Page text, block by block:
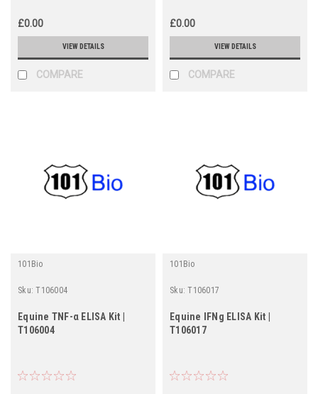
£0.00
VIEW DETAILS
COMPARE
£0.00
VIEW DETAILS
COMPARE
101Bio
Sku: T106004
Equine TNF-α ELISA Kit |
T106004
101Bio
Sku: T106017
Equine IFNg ELISA Kit |
T106017